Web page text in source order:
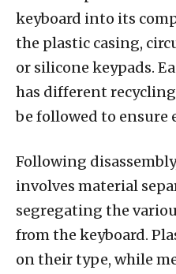
keyboard into its
the plastic casing,
or silicone keypads.
has different
be followed to ensure
Following
involves material
segregating the
from the keyboard.
on their type, while